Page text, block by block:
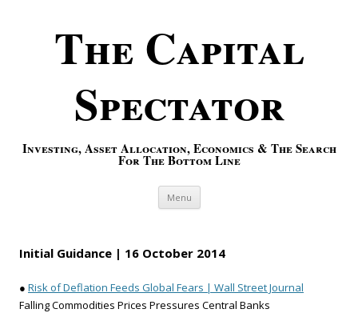
The Capital
Spectator
Investing, Asset Allocation, Economics & The Search
For The Bottom Line
Menu Skip to content
Initial Guidance | 16 October 2014
● Risk of Deflation Feeds Global Fears | Wall Street Journal
Falling Commodities Prices Pressures Central Banks